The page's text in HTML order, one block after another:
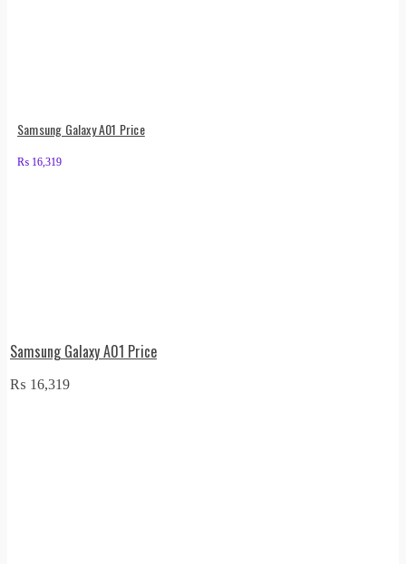
Samsung Galaxy A01 Price
₨ 16,319
Samsung Galaxy A01 Price
₨ 16,319